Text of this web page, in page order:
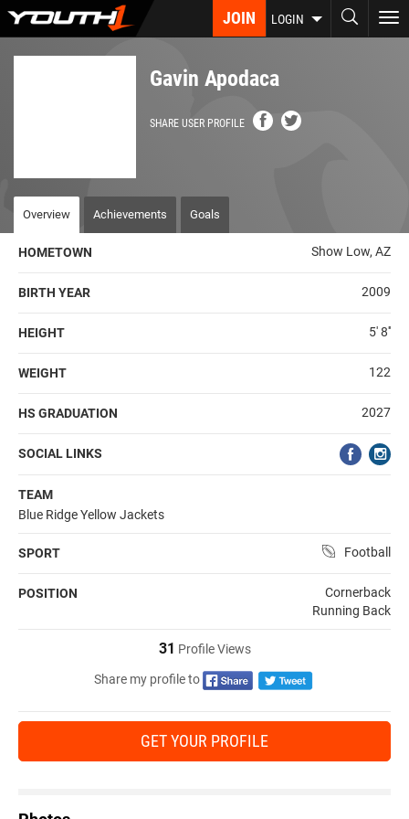
Skip
JOIN LOGIN
Gavin Apodaca
SHARE USER PROFILE
Overview Achievements Goals
HOMETOWN Show Low, AZ
BIRTH YEAR 2009
HEIGHT 5' 8''
WEIGHT 122
HS GRADUATION 2027
SOCIAL LINKS
TEAM
Blue Ridge Yellow Jackets
SPORT Football
POSITION
Cornerback
Running Back
31 Profile Views
Share my profile to
GET YOUR PROFILE